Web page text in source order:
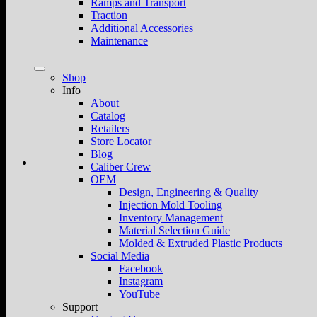
Ramps and Transport
Traction
Additional Accessories
Maintenance
Shop
Info
About
Catalog
Retailers
Store Locator
Blog
Caliber Crew
OEM
Design, Engineering & Quality
Injection Mold Tooling
Inventory Management
Material Selection Guide
Molded & Extruded Plastic Products
Social Media
Facebook
Instagram
YouTube
Support